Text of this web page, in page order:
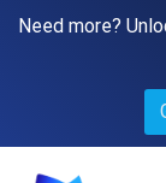
Need more?